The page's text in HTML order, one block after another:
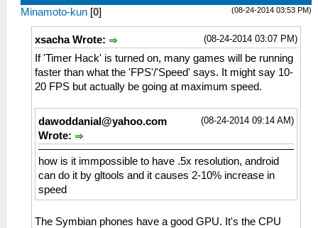
(08-24-2014 03:53 PM)
Minamoto-kun [0]
(08-24-2014 03:07 PM)
xsacha Wrote:
If 'Timer Hack' is turned on, many games will be running
faster than what the 'FPS'/'Speed' says. It might say 10-
20 FPS but actually be going at maximum speed.
(08-24-2014 09:14 AM)
dawoddanial@yahoo.com
Wrote:
how is it immpossible to have .5x resolution, android
can do it by gltools and it causes 2-10% increase in
speed
The Symbian phones have a good GPU. It's the CPU